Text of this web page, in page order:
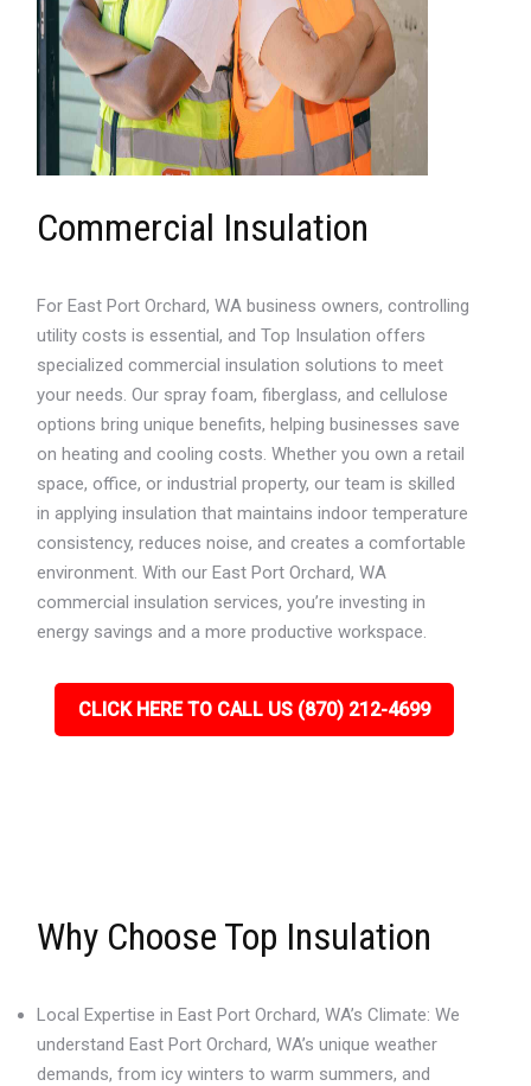
Commercial Insulation
For East Port Orchard, WA business owners, controlling
utility costs is essential, and Top Insulation offers
specialized commercial insulation solutions to meet
your needs. Our spray foam, fiberglass, and cellulose
options bring unique benefits, helping businesses save
on heating and cooling costs. Whether you own a retail
space, office, or industrial property, our team is skilled
in applying insulation that maintains indoor temperature
consistency, reduces noise, and creates a comfortable
environment. With our East Port Orchard, WA
commercial insulation services, you’re investing in
energy savings and a more productive workspace.
CLICK HERE TO CALL US (870) 212-4699
Why Choose Top Insulation
Local Expertise in East Port Orchard, WA’s Climate: We
understand East Port Orchard, WA’s unique weather
demands, from icy winters to warm summers, and